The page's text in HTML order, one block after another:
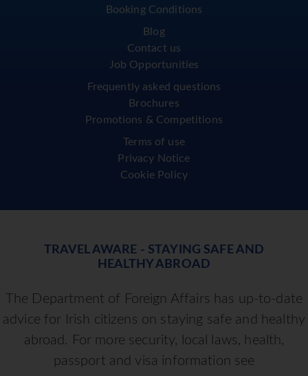
Booking Conditions
Blog
Contact us
Job Opportunities
Frequently asked questions
Brochures
Promotions & Competitions
Terms of use
Privacy Notice
Cookie Policy
TRAVEL AWARE - STAYING SAFE AND
HEALTHY ABROAD
The Department of Foreign Affairs has up-to-date
advice for Irish citizens on staying safe and healthy
abroad. For more security, local laws, health,
passport and visa information see